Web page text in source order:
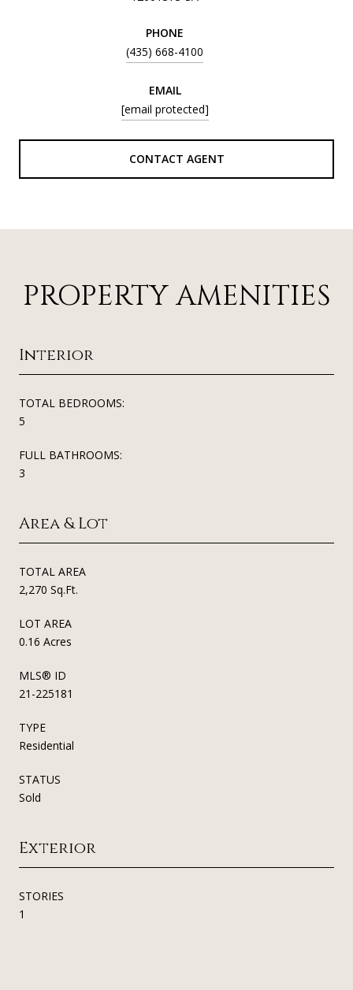
PHONE
(435) 668-4100
EMAIL
[email protected]
CONTACT AGENT
PROPERTY AMENITIES
Interior
TOTAL BEDROOMS:
5
FULL BATHROOMS:
3
Area & Lot
TOTAL AREA
2,270 Sq.Ft.
LOT AREA
0.16 Acres
MLS® ID
21-225181
TYPE
Residential
STATUS
Sold
Exterior
STORIES
1